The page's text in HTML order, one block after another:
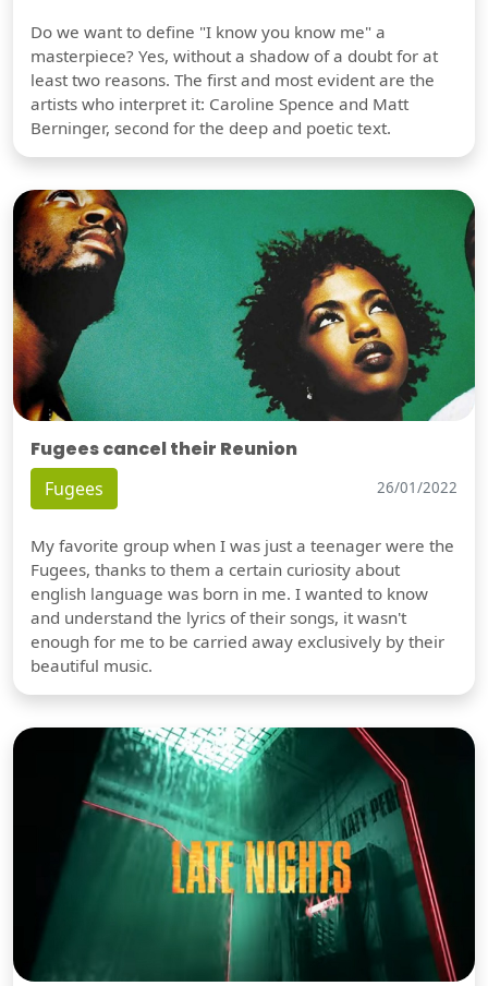
Do we want to define "I know you know me" a
masterpiece? Yes, without a shadow of a doubt for at
least two reasons. The first and most evident are the
artists who interpret it: Caroline Spence and Matt
Berninger, second for the deep and poetic text.
Fugees cancel their Reunion
Fugees 26/01/2022
My favorite group when I was just a teenager were the
Fugees, thanks to them a certain curiosity about
english language was born in me. I wanted to know
and understand the lyrics of their songs, it wasn't
enough for me to be carried away exclusively by their
beautiful music.